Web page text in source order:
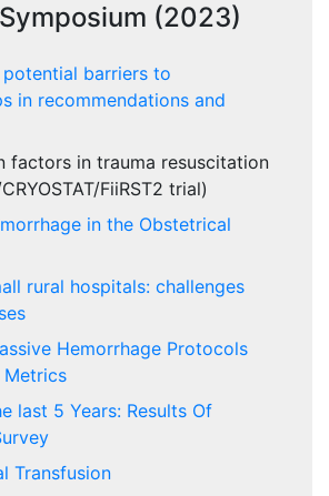
(2023)
barriers to
in recommendations and
factors in trauma resuscitation
FiiRST2 trial)
in the Obstetrical
rural hospitals: challenges
Hemorrhage Protocols
Metrics
last 5 Years: Results Of
Transfusion